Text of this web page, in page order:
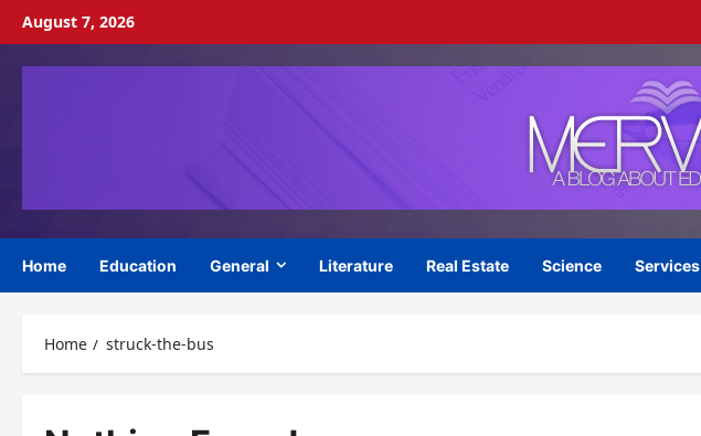
Skip
content
August 7, 2026
Home Education General Literature Real Estate Science Services
Home struck-the-bus